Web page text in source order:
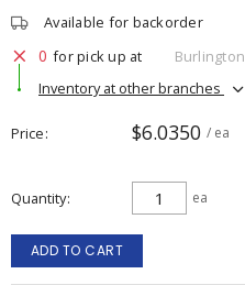
Available for backorder
0 for pick up at
Burlington
Inventory at other branches
Price $6.0350 / ea
Quantity ea
ADD TO CART